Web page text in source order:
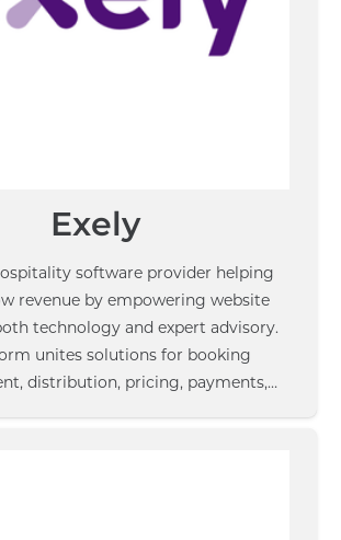
Exely
software provider helping
revenue by empowering website
technology and expert advisory.
unites solutions for booking
distribution, pricing, payments,…